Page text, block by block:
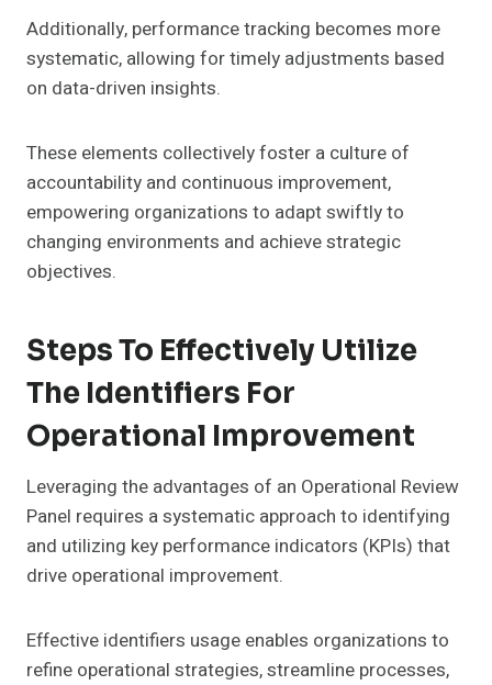
Additionally, performance tracking becomes more
systematic, allowing for timely adjustments based
on data-driven insights.
These elements collectively foster a culture of
accountability and continuous improvement,
empowering organizations to adapt swiftly to
changing environments and achieve strategic
objectives.
Steps To Effectively Utilize
The Identifiers For
Operational Improvement
Leveraging the advantages of an Operational Review
Panel requires a systematic approach to identifying
and utilizing key performance indicators (KPIs) that
drive operational improvement.
Effective identifiers usage enables organizations to
refine operational strategies, streamline processes,